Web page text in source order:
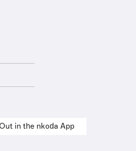
in the nkoda App